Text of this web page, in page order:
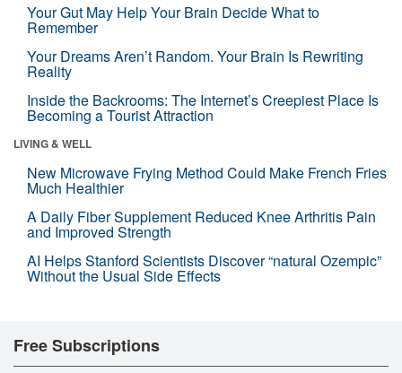
Your Gut May Help Your Brain Decide What to
Remember
Your Dreams Aren’t Random. Your Brain Is Rewriting
Reality
Inside the Backrooms: The Internet’s Creepiest Place Is
Becoming a Tourist Attraction
LIVING & WELL
New Microwave Frying Method Could Make French Fries
Much Healthier
A Daily Fiber Supplement Reduced Knee Arthritis Pain
and Improved Strength
AI Helps Stanford Scientists Discover “natural Ozempic”
Without the Usual Side Effects
Free Subscriptions